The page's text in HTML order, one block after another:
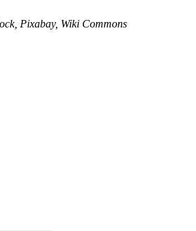
Pixabay, Wiki Commons